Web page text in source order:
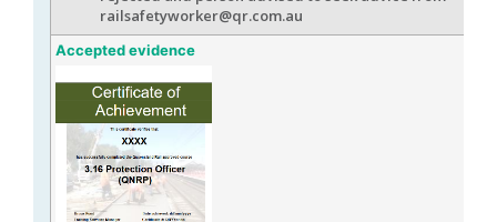
railsafetyworker@qr.com.au
Accepted evidence